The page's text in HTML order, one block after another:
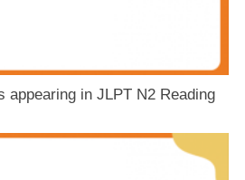
appearing in JLPT N2 Reading